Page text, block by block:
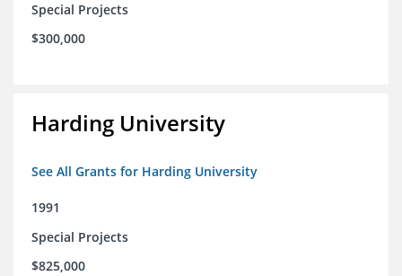
Special Projects
$300,000
Harding University
See All Grants for Harding University
1991
Special Projects
$825,000